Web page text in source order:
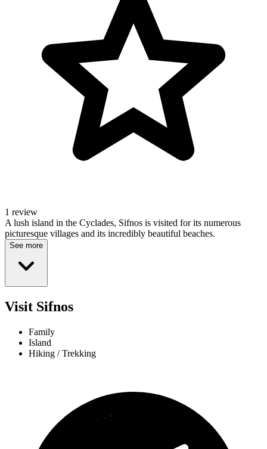
1 review
A lush island in the Cyclades, Sifnos is visited for its numerous
picturesque villages and its incredibly beautiful beaches.
See more
Visit Sifnos
Family
Island
Hiking / Trekking